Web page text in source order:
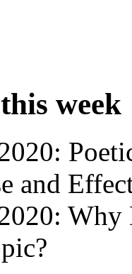
week
and
Why